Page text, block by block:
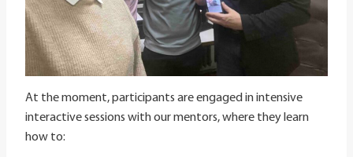
At the moment, participants are engaged in intensive
interactive sessions with our mentors, where they learn
how to: